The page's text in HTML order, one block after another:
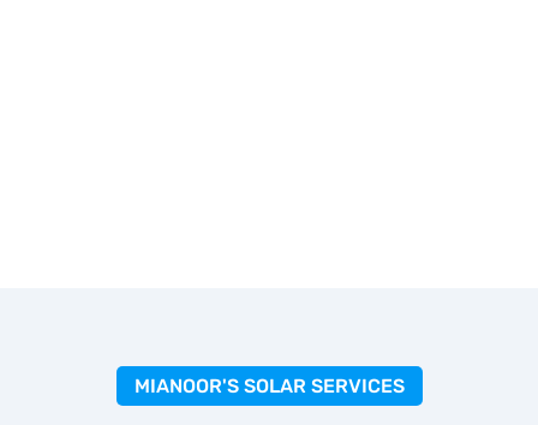
MIANOOR'S SOLAR SERVICES